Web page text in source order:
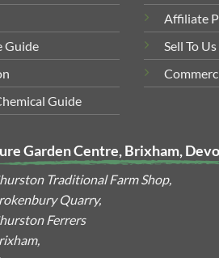
Guide
Guide
Affiliate
Sell To Us
Garden Centre, Brixham,
Traditional Farm Shop,
Quarry,
Ferrers